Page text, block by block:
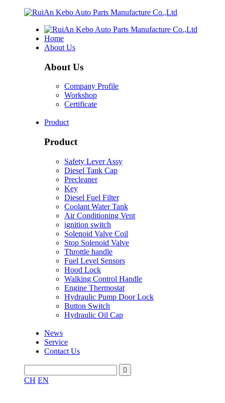
Home
About Us
About Us
Company Profile
Workshop
Certificate
Product
Product
Safety Lever Assy
Diesel Tank Cap
Precleaner
Key
Diesel Fuel Filter
Coolant Water Tank
Air Conditioning Vent
ignition switch
Solenoid Valve Coil
Stop Solenoid Valve
Throttle handle
Fuel Level Sensors
Hood Lock
Walking Control Handle
Engine Thermostat
Hydraulic Pump Door Lock
Button Switch
Hydraulic Oil Cap
News
Service
Contact Us

CH EN